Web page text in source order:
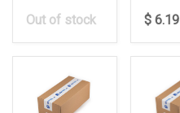
Out of stock
$ 6.19